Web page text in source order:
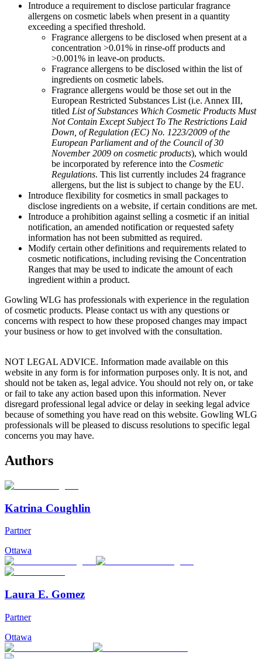
Introduce a requirement to disclose particular fragrance
allergens on cosmetic labels when present in a quantity
exceeding a specified threshold.
Fragrance allergens to be disclosed when present at a
concentration >0.01% in rinse-off products and
>0.001% in leave-on products.
Fragrance allergens to be disclosed within the list of
ingredients on cosmetic labels.
Fragrance allergens would be those set out in the
European Restricted Substances List (i.e. Annex III,
titled List of Substances Which Cosmetic Products Must
Not Contain Except Subject To The Restrictions Laid
Down, of Regulation (EC) No. 1223/2009 of the
European Parliament and of the Council of 30
November 2009 on cosmetic products), which would
be incorporated by reference into the Cosmetic
Regulations. This list currently includes 24 fragrance
allergens, but the list is subject to change by the EU.
Introduce flexibility for cosmetics in small packages to
disclose ingredients on a website, if certain conditions are met.
Introduce a prohibition against selling a cosmetic if an initial
notification, an amended notification or requested safety
information has not been submitted as required.
Modify certain other definitions and requirements related to
cosmetic notifications, including revising the Concentration
Ranges that may be used to indicate the amount of each
ingredient within a product.
Gowling WLG has professionals with experience in the regulation
of cosmetic products. Please contact us with any questions or
concerns with respect to how these proposed changes may impact
your business or how to get involved with the consultation.
NOT LEGAL ADVICE. Information made available on this
website in any form is for information purposes only. It is not, and
should not be taken as, legal advice. You should not rely on, or take
or fail to take any action based upon this information. Never
disregard professional legal advice or delay in seeking legal advice
because of something you have read on this website. Gowling WLG
professionals will be pleased to discuss resolutions to specific legal
concerns you may have.
Authors
Katrina Coughlin
Partner
Ottawa
Laura E. Gomez
Partner
Ottawa